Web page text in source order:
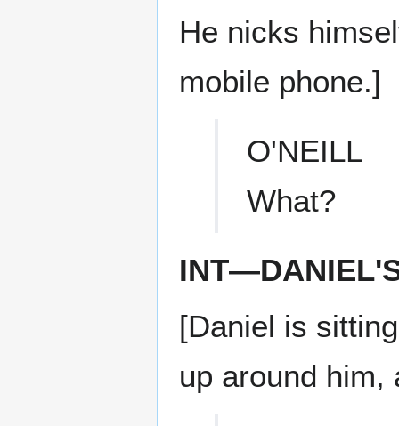
He nicks
mobile phone.]
O'NEILL
What?
[Daniel is
up around him,